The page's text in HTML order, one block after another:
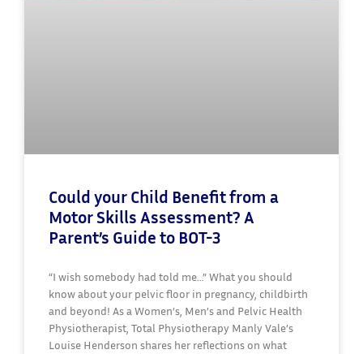
Could your Child Benefit from a
Motor Skills Assessment? A
Parent’s Guide to BOT-3
“I wish somebody had told me…” What you should
know about your pelvic floor in pregnancy, childbirth
and beyond! As a Women’s, Men’s and Pelvic Health
Physiotherapist, Total Physiotherapy Manly Vale’s
Louise Henderson shares her reflections on what